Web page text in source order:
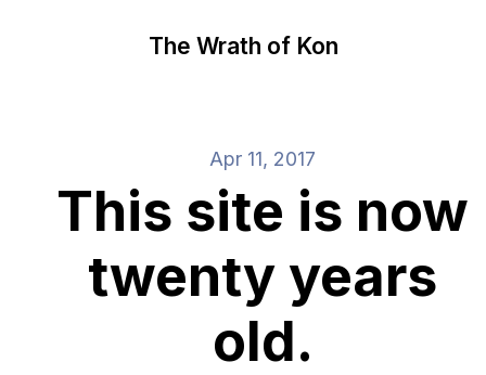
The Wrath of Kon
Apr 11, 2017
This site is now
twenty years
old.